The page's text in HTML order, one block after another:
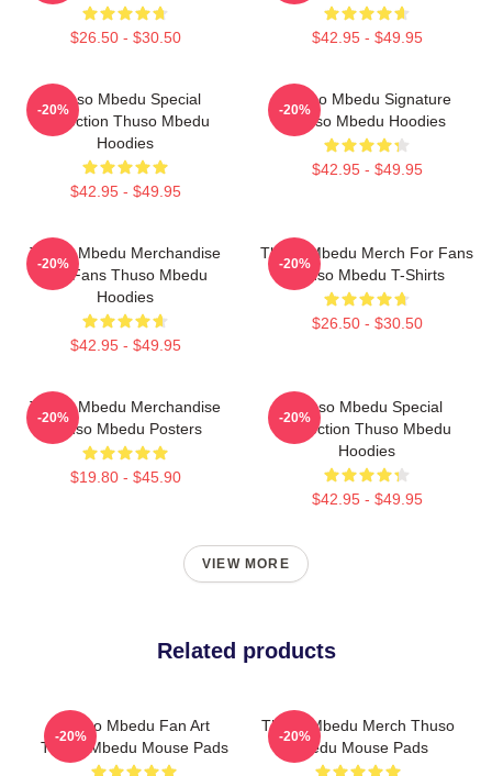
$26.50 - $30.50 $42.95 - $49.95
Thuso Mbedu Special
Collection Thuso Mbedu
Hoodies
$42.95 - $49.95
-20%
Thuso Mbedu Signature
Thuso Mbedu Hoodies
$42.95 - $49.95
-20%
Thuso Mbedu Merchandise
For Fans Thuso Mbedu
Hoodies
$42.95 - $49.95
-20%
Thuso Mbedu Merch For Fans
Thuso Mbedu T-Shirts
$26.50 - $30.50
-20%
Thuso Mbedu Merchandise
Thuso Mbedu Posters
$19.80 - $45.90
-20%
Thuso Mbedu Special
Collection Thuso Mbedu
Hoodies
$42.95 - $49.95
-20%
VIEW MORE
Related products
Thuso Mbedu Fan Art
Thuso Mbedu Mouse Pads
-20%
Thuso Mbedu Merch Thuso
Mbedu Mouse Pads
-20%